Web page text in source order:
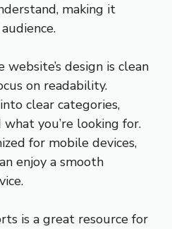
making it
website’s design is clean
on readability.
clear categories,
you’re looking for.
for mobile devices,
enjoy a smooth
is a great resource for